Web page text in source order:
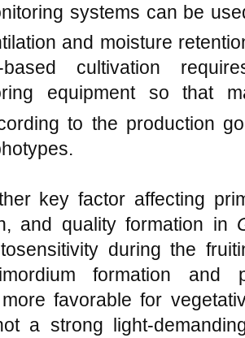
systems can be
and moisture
cultivation
equipment so that
to the production
key factor affecting
and quality formation in
during the
formation and
favorable for
a strong light-